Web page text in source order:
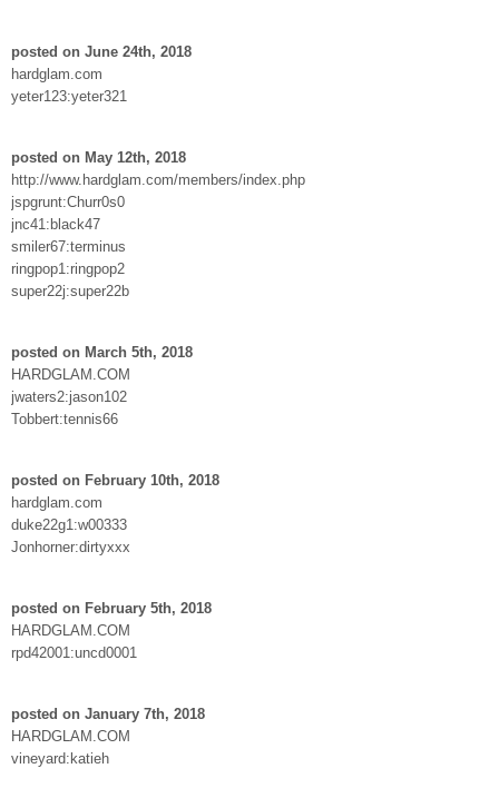
posted on June 24th, 2018
hardglam.com
yeter123:yeter321
posted on May 12th, 2018
http://www.hardglam.com/members/index.php
jspgrunt:Churr0s0
jnc41:black47
smiler67:terminus
ringpop1:ringpop2
super22j:super22b
posted on March 5th, 2018
HARDGLAM.COM
jwaters2:jason102
Tobbert:tennis66
posted on February 10th, 2018
hardglam.com
duke22g1:w00333
Jonhorner:dirtyxxx
posted on February 5th, 2018
HARDGLAM.COM
rpd42001:uncd0001
posted on January 7th, 2018
HARDGLAM.COM
vineyard:katieh